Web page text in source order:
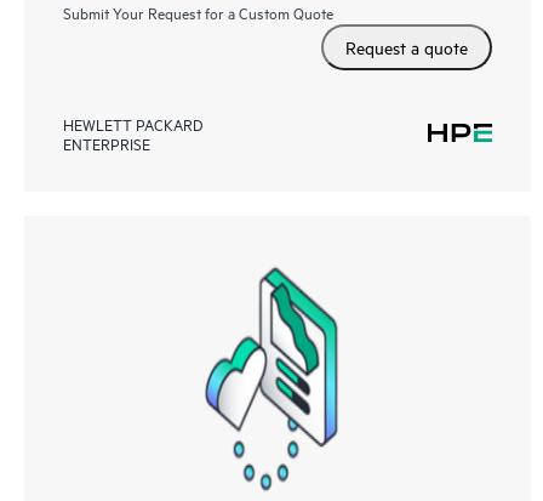
Submit Your Request for a Custom Quote
Request a quote
HEWLETT PACKARD
ENTERPRISE